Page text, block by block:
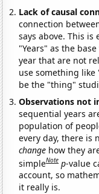
Lack of causal
connection
says above. This
"Years" as the
year that are not
use something
be the "thing"
Observations not
sequential years
population of
every day, there is
change how they
simpleNote p-value
account, so
it really is.